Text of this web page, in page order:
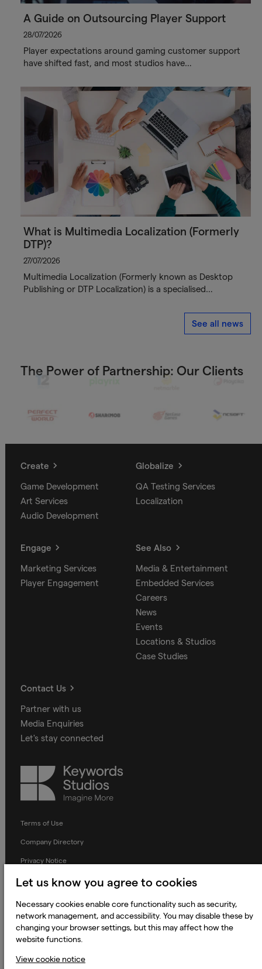
A Guide on Outsourcing Player Support
28/07/2026
Player expectations around gaming customer support
have shifted fast, and most studios have…
What is Multimedia Localization (Formerly
DTP)?
27/07/2026
Multimedia Localization (Formerly known as Desktop
Publishing or DTP Localization) is a specialised…
See all news
The Power of Partnership: Our Clients
Create
Game Development
Art Services
Audio Development
Globalize
QA Testing Services
Localization
Engage
Marketing Services
Player Engagement
See Also
Media & Entertainment
Embedded Services
Careers
News
Events
Locations & Studios
Case Studies
Contact Us
Partner with us
Media Enquiries
Let's stay connected
Keywords
Studios
Terms of Use
Company Directory
Privacy Notice
Applicant Privacy Notice
Terms and Conditions
Prevention of Modern Slavery
Let us know you agree to cookies
Necessary cookies enable core functionality such as security,
network management, and accessibility. You may disable these by
changing your browser settings, but this may affect how the
website functions.
View cookie notice